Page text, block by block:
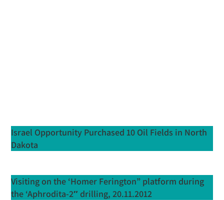
Israel Opportunity Purchased 10 Oil Fields in North
Dakota
Visiting on the ‘Homer Ferington” platform during
the ‘Aphrodita-2″ drilling, 20.11.2012